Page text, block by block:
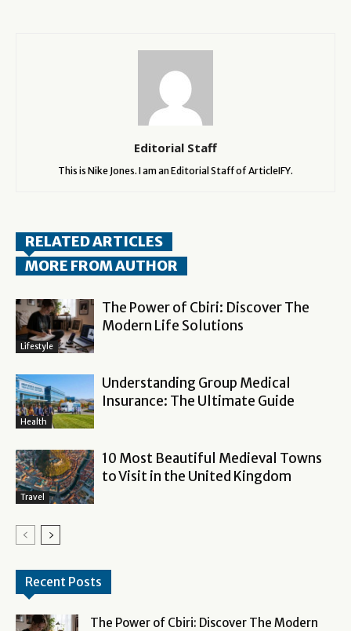
Editorial Staff
This is Nike Jones. I am an Editorial Staff of ArticleIFY.
RELATED ARTICLES
MORE FROM AUTHOR
Lifestyle
The Power of Cbiri: Discover The
Modern Life Solutions
Health
Understanding Group Medical
Insurance: The Ultimate Guide
Travel
10 Most Beautiful Medieval Towns
to Visit in the United Kingdom
Recent Posts
The Power of Cbiri: Discover The Modern